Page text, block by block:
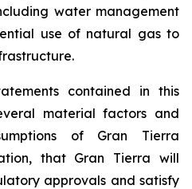
water management
use of natural gas to
contained in this
material factors and
of Gran Tierra
that Gran Tierra will
approvals and satisfy